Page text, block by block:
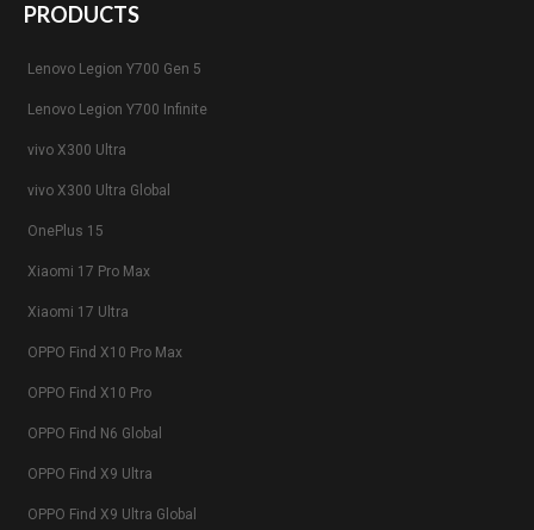
PRODUCTS
Lenovo Legion Y700 Gen 5
Lenovo Legion Y700 Infinite
vivo X300 Ultra
vivo X300 Ultra Global
OnePlus 15
Xiaomi 17 Pro Max
Xiaomi 17 Ultra
OPPO Find X10 Pro Max
OPPO Find X10 Pro
OPPO Find N6 Global
OPPO Find X9 Ultra
OPPO Find X9 Ultra Global